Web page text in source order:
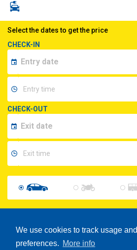
We use cookies to track usage and
preferences. More info
Select the dates to get the price
CHECK-IN
CHECK-OUT
Show Prices